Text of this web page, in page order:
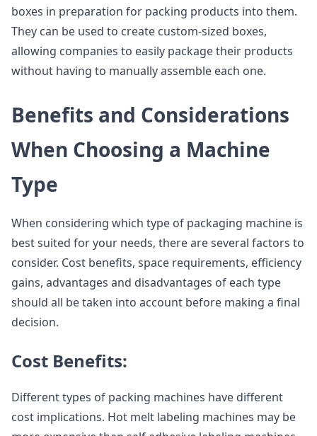
boxes in preparation for packing products into them.
They can be used to create custom-sized boxes,
allowing companies to easily package their products
without having to manually assemble each one.
Benefits and Considerations
When Choosing a Machine
Type
When considering which type of packaging machine is
best suited for your needs, there are several factors to
consider. Cost benefits, space requirements, efficiency
gains, advantages and disadvantages of each type
should all be taken into account before making a final
decision.
Cost Benefits:
Different types of packing machines have different
cost implications. Hot melt labeling machines may be